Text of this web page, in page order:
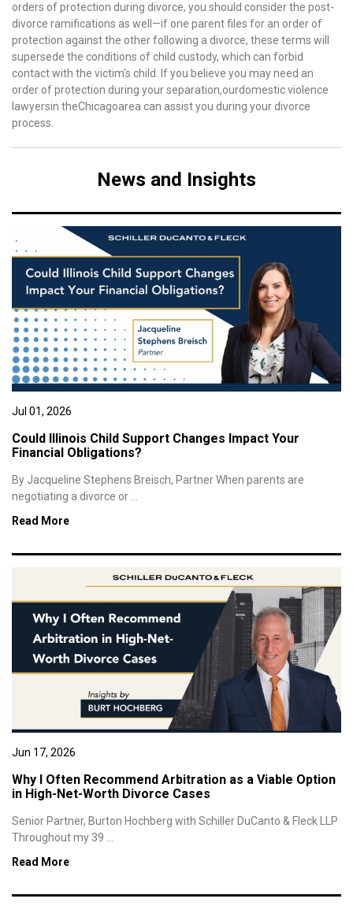
orders of protection during divorce, you should consider the post-
divorce ramifications as well—if one parent files for an order of
protection against the other following a divorce, these terms will
supersede the conditions of child custody, which can forbid
contact with the victim’s child. If you believe you may need an
order of protection during your separation,ourdomestic violence
lawyersin theChicagoarea can assist you during your divorce
process.
News and Insights
Jul 01, 2026
Could Illinois Child Support Changes Impact Your
Financial Obligations?
By Jacqueline Stephens Breisch, Partner When parents are
negotiating a divorce or ...
Read More
Jun 17, 2026
Why I Often Recommend Arbitration as a Viable Option
in High-Net-Worth Divorce Cases
Senior Partner, Burton Hochberg with Schiller DuCanto & Fleck LLP
Throughout my 39 ...
Read More